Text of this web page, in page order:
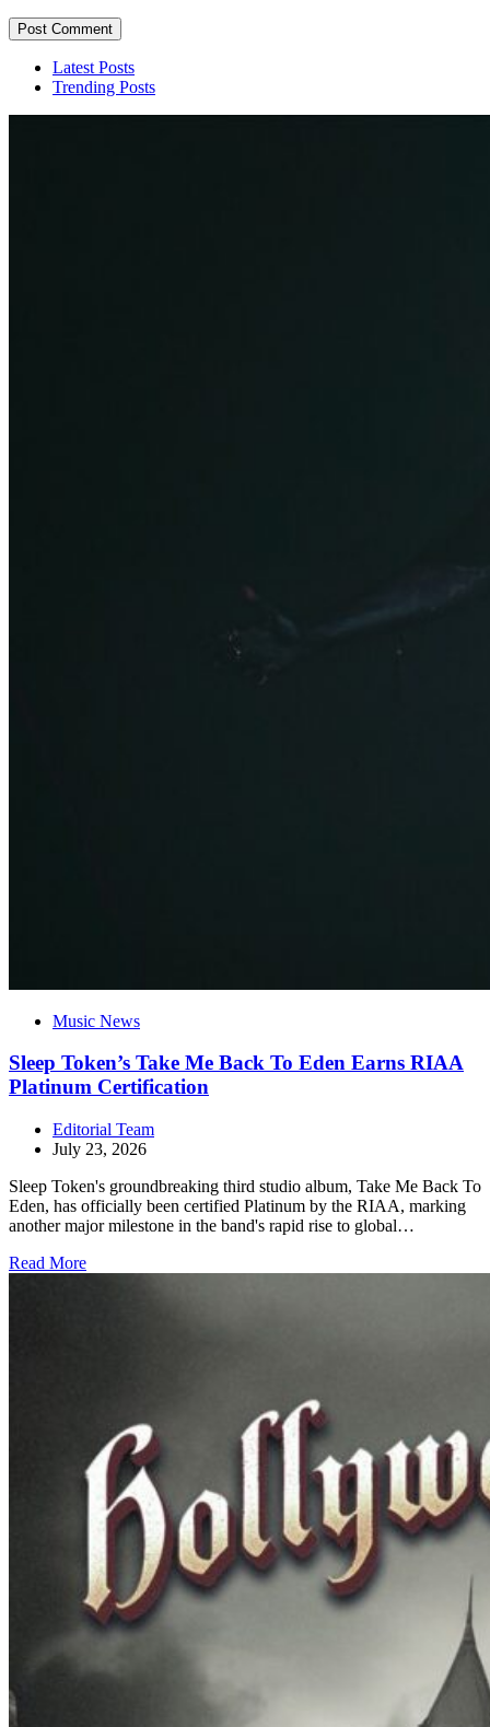
Latest Posts
Trending Posts
Music News
Sleep Token’s Take Me Back To Eden Earns RIAA
Platinum Certification
Editorial Team
July 23, 2026
Sleep Token's groundbreaking third studio album, Take Me Back To
Eden, has officially been certified Platinum by the RIAA, marking
another major milestone in the band's rapid rise to global…
Read More